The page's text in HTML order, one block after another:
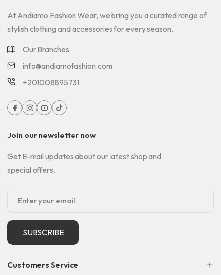
At Andiamo Fashion Wear, we bring you a curated range of
stylish clothing and accessories for every season.
Our Branches
info@andiamofashion.com
+201008895731
Customers Service
Join our newsletter now
Get E-mail updates about our latest shop and
special offers.
SUBSCRIBE